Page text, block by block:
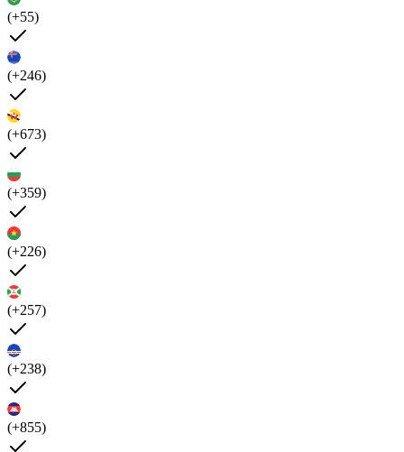
(+55)
(+246)
(+673)
(+359)
(+226)
(+257)
(+238)
(+855)